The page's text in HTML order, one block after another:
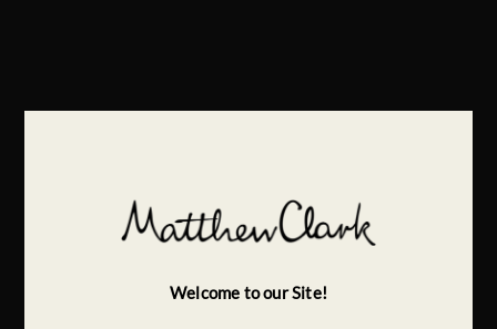
Welcome to our Site!